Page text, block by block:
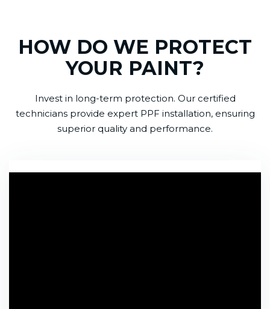
HOW DO WE PROTECT
YOUR PAINT?
Invest in long-term protection. Our certified
technicians provide expert PPF installation, ensuring
superior quality and performance.